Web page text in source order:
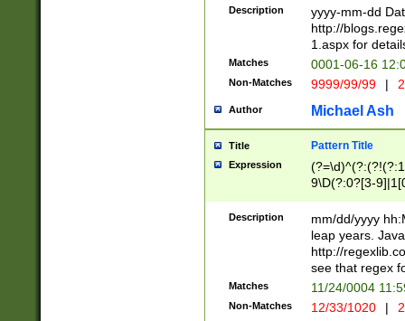
9]|1[0-3]))(?#or
missing days
one or the
beginning a the
(?'sep'[-./
check for valid
year in year 4
leap
[26])(?#leap
29
a digit check
9]|1[012])(?#
seconds
hour format
#required
Description
yyyy-mm-dd
http://
1.aspx for
Matches 0001-06-16
Non-Matches 9999/99/99 |
Author Michael Ash
Title Pattern Title
Expression
9\D(?:0?[3-
[469]|11)(?!\/
((?:(?:0?[1-
Description
mm/dd/yyyy
leap years.
http://
see that regex
Matches 11/24/0004
Non-Matches 12/33/1020 |